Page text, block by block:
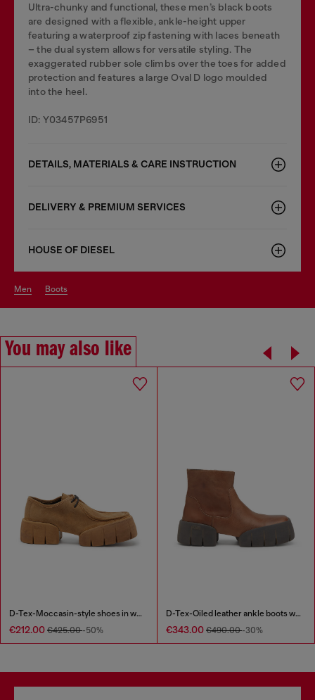
Ultra-chunky and functional, these men’s black boots
are designed with a flexible, ankle-height upper
featuring a waterproof zip fastening with laces beneath
– the dual system allows for versatile styling. The
exaggerated rubber sole climbs over the toes for added
protection and features a large Oval D logo moulded
into the heel.
ID: Y03457P6951
DETAILS, MATERIALS & CARE INSTRUCTION
DELIVERY & PREMIUM SERVICES
HOUSE OF DIESEL
men boots
You may also like
D-Tex-Moccasin-style shoes in waxed suede
€212.00 €425.00-50%
D-Tex-Oiled leather ankle boots with split sole
€343.00 €490.00-30%